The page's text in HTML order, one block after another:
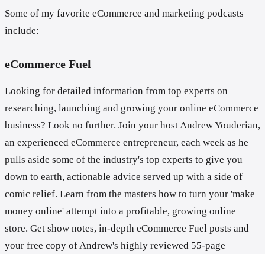
Some of my favorite eCommerce and marketing podcasts
include:
eCommerce Fuel
Looking for detailed information from top experts on
researching, launching and growing your online eCommerce
business? Look no further. Join your host Andrew Youderian,
an experienced eCommerce entrepreneur, each week as he
pulls aside some of the industry's top experts to give you
down to earth, actionable advice served up with a side of
comic relief. Learn from the masters how to turn your 'make
money online' attempt into a profitable, growing online
store. Get show notes, in-depth eCommerce Fuel posts and
your free copy of Andrew's highly reviewed 55-page